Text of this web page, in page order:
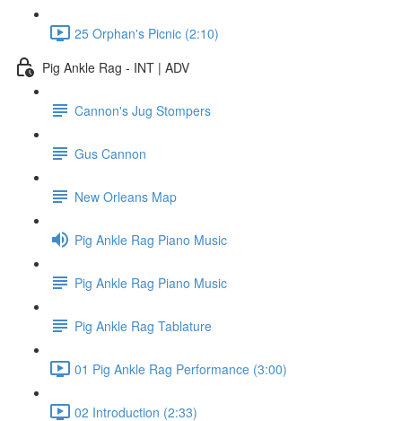
25 Orphan's Picnic (2:10)
Pig Ankle Rag - INT | ADV
Cannon's Jug Stompers
Gus Cannon
New Orleans Map
Pig Ankle Rag Piano Music
Pig Ankle Rag Piano Music
Pig Ankle Rag Tablature
01 Pig Ankle Rag Performance (3:00)
02 Introduction (2:33)